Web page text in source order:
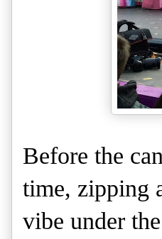
Before the
time, zipping
vibe under